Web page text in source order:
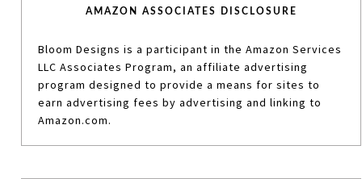
AMAZON ASSOCIATES DISCLOSURE
Bloom Designs is a participant in the Amazon Services
LLC Associates Program, an affiliate advertising
program designed to provide a means for sites to
earn advertising fees by advertising and linking to
Amazon.com.